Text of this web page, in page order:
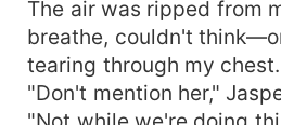
The air was ripped from
breathe, couldn't
tearing through my chest.
"Don't mention her,"